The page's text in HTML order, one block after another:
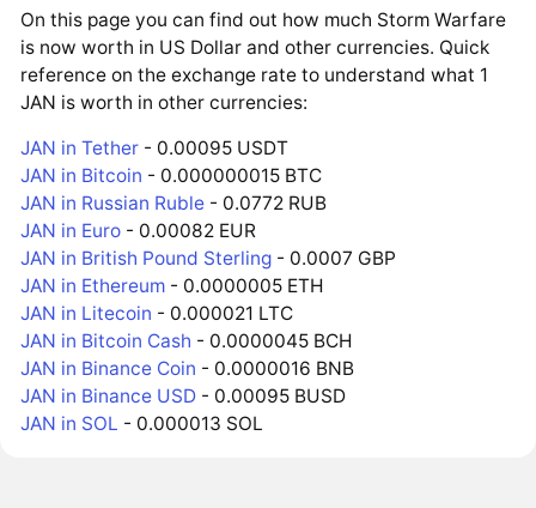
On this page you can find out how much Storm Warfare
is now worth in US Dollar and other currencies. Quick
reference on the exchange rate to understand what 1
JAN is worth in other currencies:
JAN in Tether - 0.00095 USDT
JAN in Bitcoin - 0.000000015 BTC
JAN in Russian Ruble - 0.0772 RUB
JAN in Euro - 0.00082 EUR
JAN in British Pound Sterling - 0.0007 GBP
JAN in Ethereum - 0.0000005 ETH
JAN in Litecoin - 0.000021 LTC
JAN in Bitcoin Cash - 0.0000045 BCH
JAN in Binance Coin - 0.0000016 BNB
JAN in Binance USD - 0.00095 BUSD
JAN in SOL - 0.000013 SOL